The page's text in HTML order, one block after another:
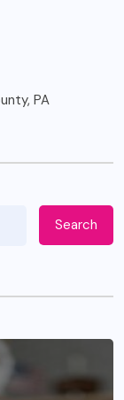
PA
Search